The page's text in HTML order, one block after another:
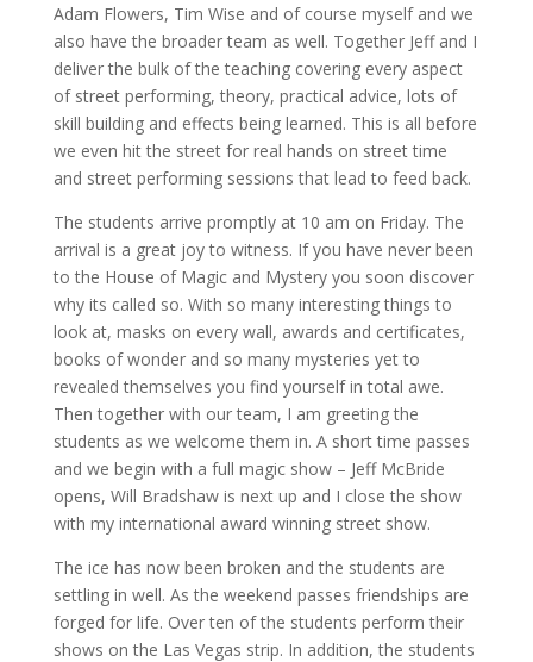
Adam Flowers, Tim Wise and of course myself and we
also have the broader team as well. Together Jeff and I
deliver the bulk of the teaching covering every aspect
of street performing, theory, practical advice, lots of
skill building and effects being learned. This is all before
we even hit the street for real hands on street time
and street performing sessions that lead to feed back.
The students arrive promptly at 10 am on Friday. The
arrival is a great joy to witness. If you have never been
to the House of Magic and Mystery you soon discover
why its called so. With so many interesting things to
look at, masks on every wall, awards and certificates,
books of wonder and so many mysteries yet to
revealed themselves you find yourself in total awe.
Then together with our team, I am greeting the
students as we welcome them in. A short time passes
and we begin with a full magic show – Jeff McBride
opens, Will Bradshaw is next up and I close the show
with my international award winning street show.
The ice has now been broken and the students are
settling in well. As the weekend passes friendships are
forged for life. Over ten of the students perform their
shows on the Las Vegas strip. In addition, the students